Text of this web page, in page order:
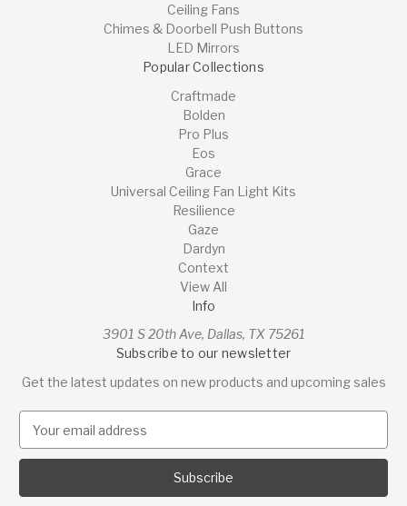
Ceiling Fans
Chimes & Doorbell Push Buttons
LED Mirrors
Popular Collections
Craftmade
Bolden
Pro Plus
Eos
Grace
Universal Ceiling Fan Light Kits
Resilience
Gaze
Dardyn
Context
View All
Info
3901 S 20th Ave, Dallas, TX 75261
Subscribe to our newsletter
Get the latest updates on new products and upcoming sales
a
l